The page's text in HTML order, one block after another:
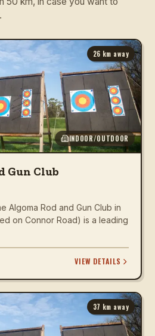
26 km away
INDOOR/OUTDOOR
Gun Club
Algoma Rod and Gun Club in
on Connor Road) is a leading
VIEW DETAILS
37 km away